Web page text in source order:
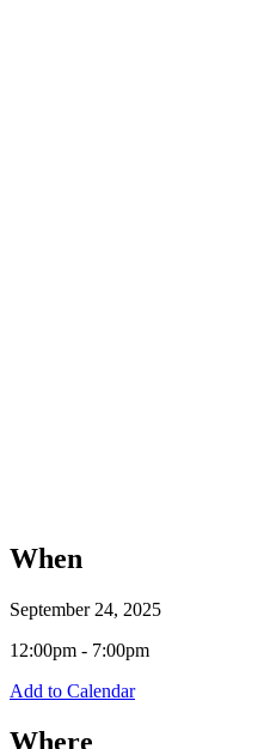
When
September 24, 2025
12:00pm - 7:00pm
Add to Calendar
Where